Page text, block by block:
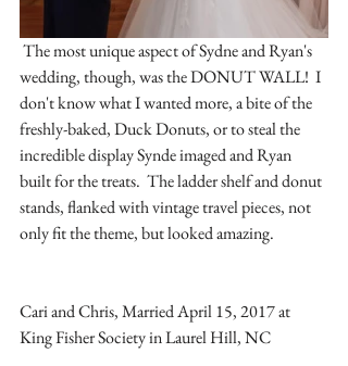
wedding, though, was the DONUT WALL!  I
don't know what I wanted more, a bite of the
freshly-baked, Duck Donuts, or to steal the
incredible display Synde imaged and Ryan
built for the treats.  The ladder shelf and donut
stands, flanked with vintage travel pieces, not
only fit the theme, but looked amazing.
Cari and Chris, Married April 15, 2017 at
King Fisher Society in Laurel Hill, NC